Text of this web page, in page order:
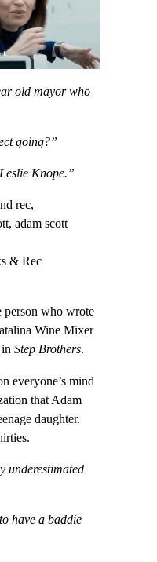
old mayor who
going?”
Knope.”
& Rec
person who wrote
Wine Mixer
in Step Brothers.
everyone’s mind
that Adam
daughter.
underestimated
have a baddie